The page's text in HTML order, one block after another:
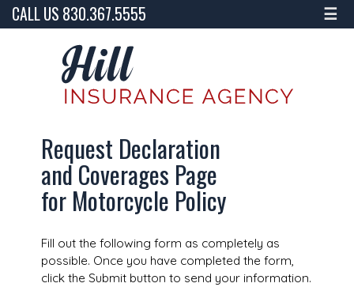
CALL US 830.367.5555 ☰
Request Declaration
and Coverages Page
for Motorcycle Policy
Fill out the following form as completely as
possible. Once you have completed the form,
click the Submit button to send your information.